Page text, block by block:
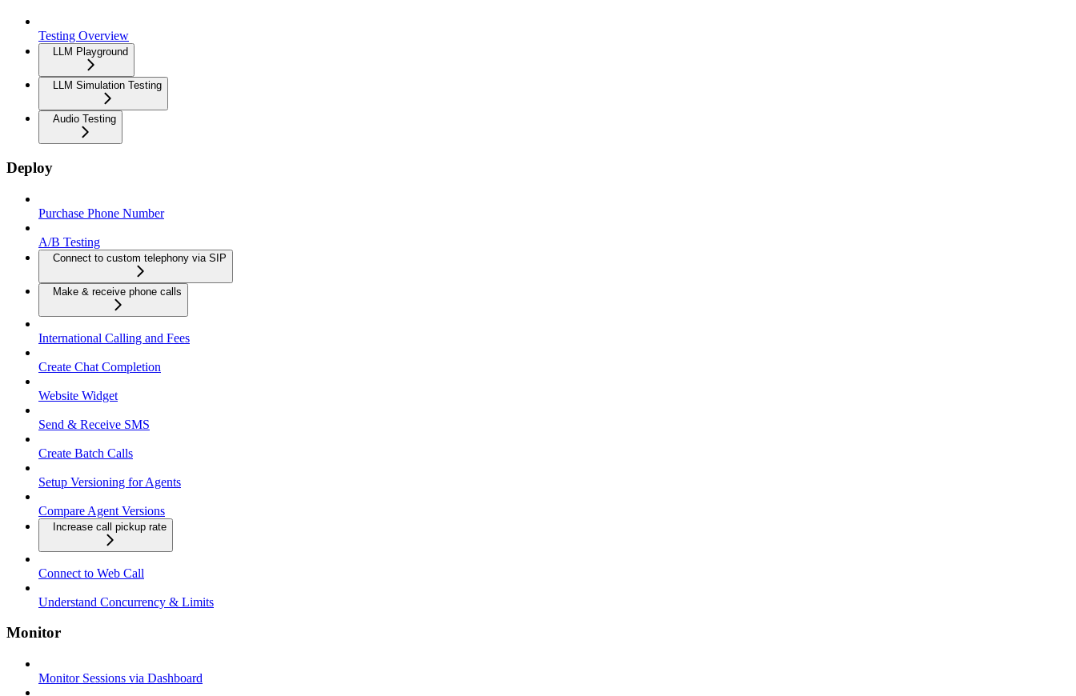
Testing Overview
LLM Playground
LLM Simulation Testing
Audio Testing
Deploy
Purchase Phone Number
A/B Testing
Connect to custom telephony via SIP
Make & receive phone calls
International Calling and Fees
Create Chat Completion
Website Widget
Send & Receive SMS
Create Batch Calls
Setup Versioning for Agents
Compare Agent Versions
Increase call pickup rate
Connect to Web Call
Understand Concurrency & Limits
Monitor
Monitor Sessions via Dashboard